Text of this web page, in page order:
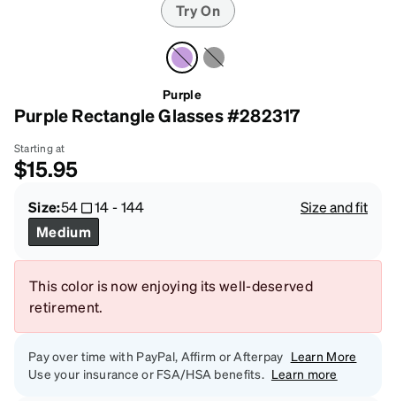
Try On
Purple
Purple Rectangle Glasses #282317
Starting at
$15.95
Size:54 14-144
Size and fit
Medium
This color is now enjoying its well-deserved
retirement.
Pay over time with PayPal, Affirm or Afterpay Learn More
Use your insurance or FSA/HSA benefits. Learn more